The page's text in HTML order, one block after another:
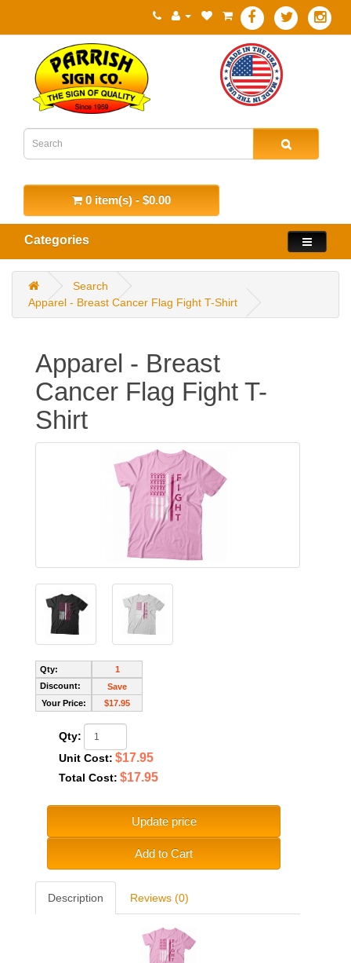
0 item(s) - $0.00
Categories
Search
Apparel - Breast Cancer Flag Fight T-Shirt
Apparel - Breast
Cancer Flag Fight T-
Shirt
Qty:
Discount:
Your Price:
1
Save
$17.95
Qty:
Unit Cost: $17.95
Total Cost: $17.95
Update price
Add to Cart
Description Reviews (0)